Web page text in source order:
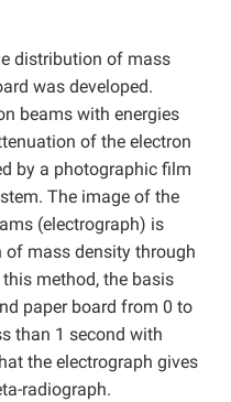
distribution of mass
was developed.
beams with energies
of the electron
by a photographic film
The image of the
(electrograph) is
mass density through
method, the basis
paper board from 0 to
than 1 second with
the electrograph gives
radiograph.